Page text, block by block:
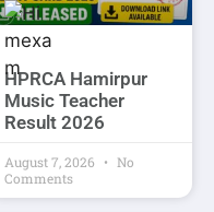
HPRCA Hamirpur
Music Teacher
Result 2026
August 7, 2026
No
Comments